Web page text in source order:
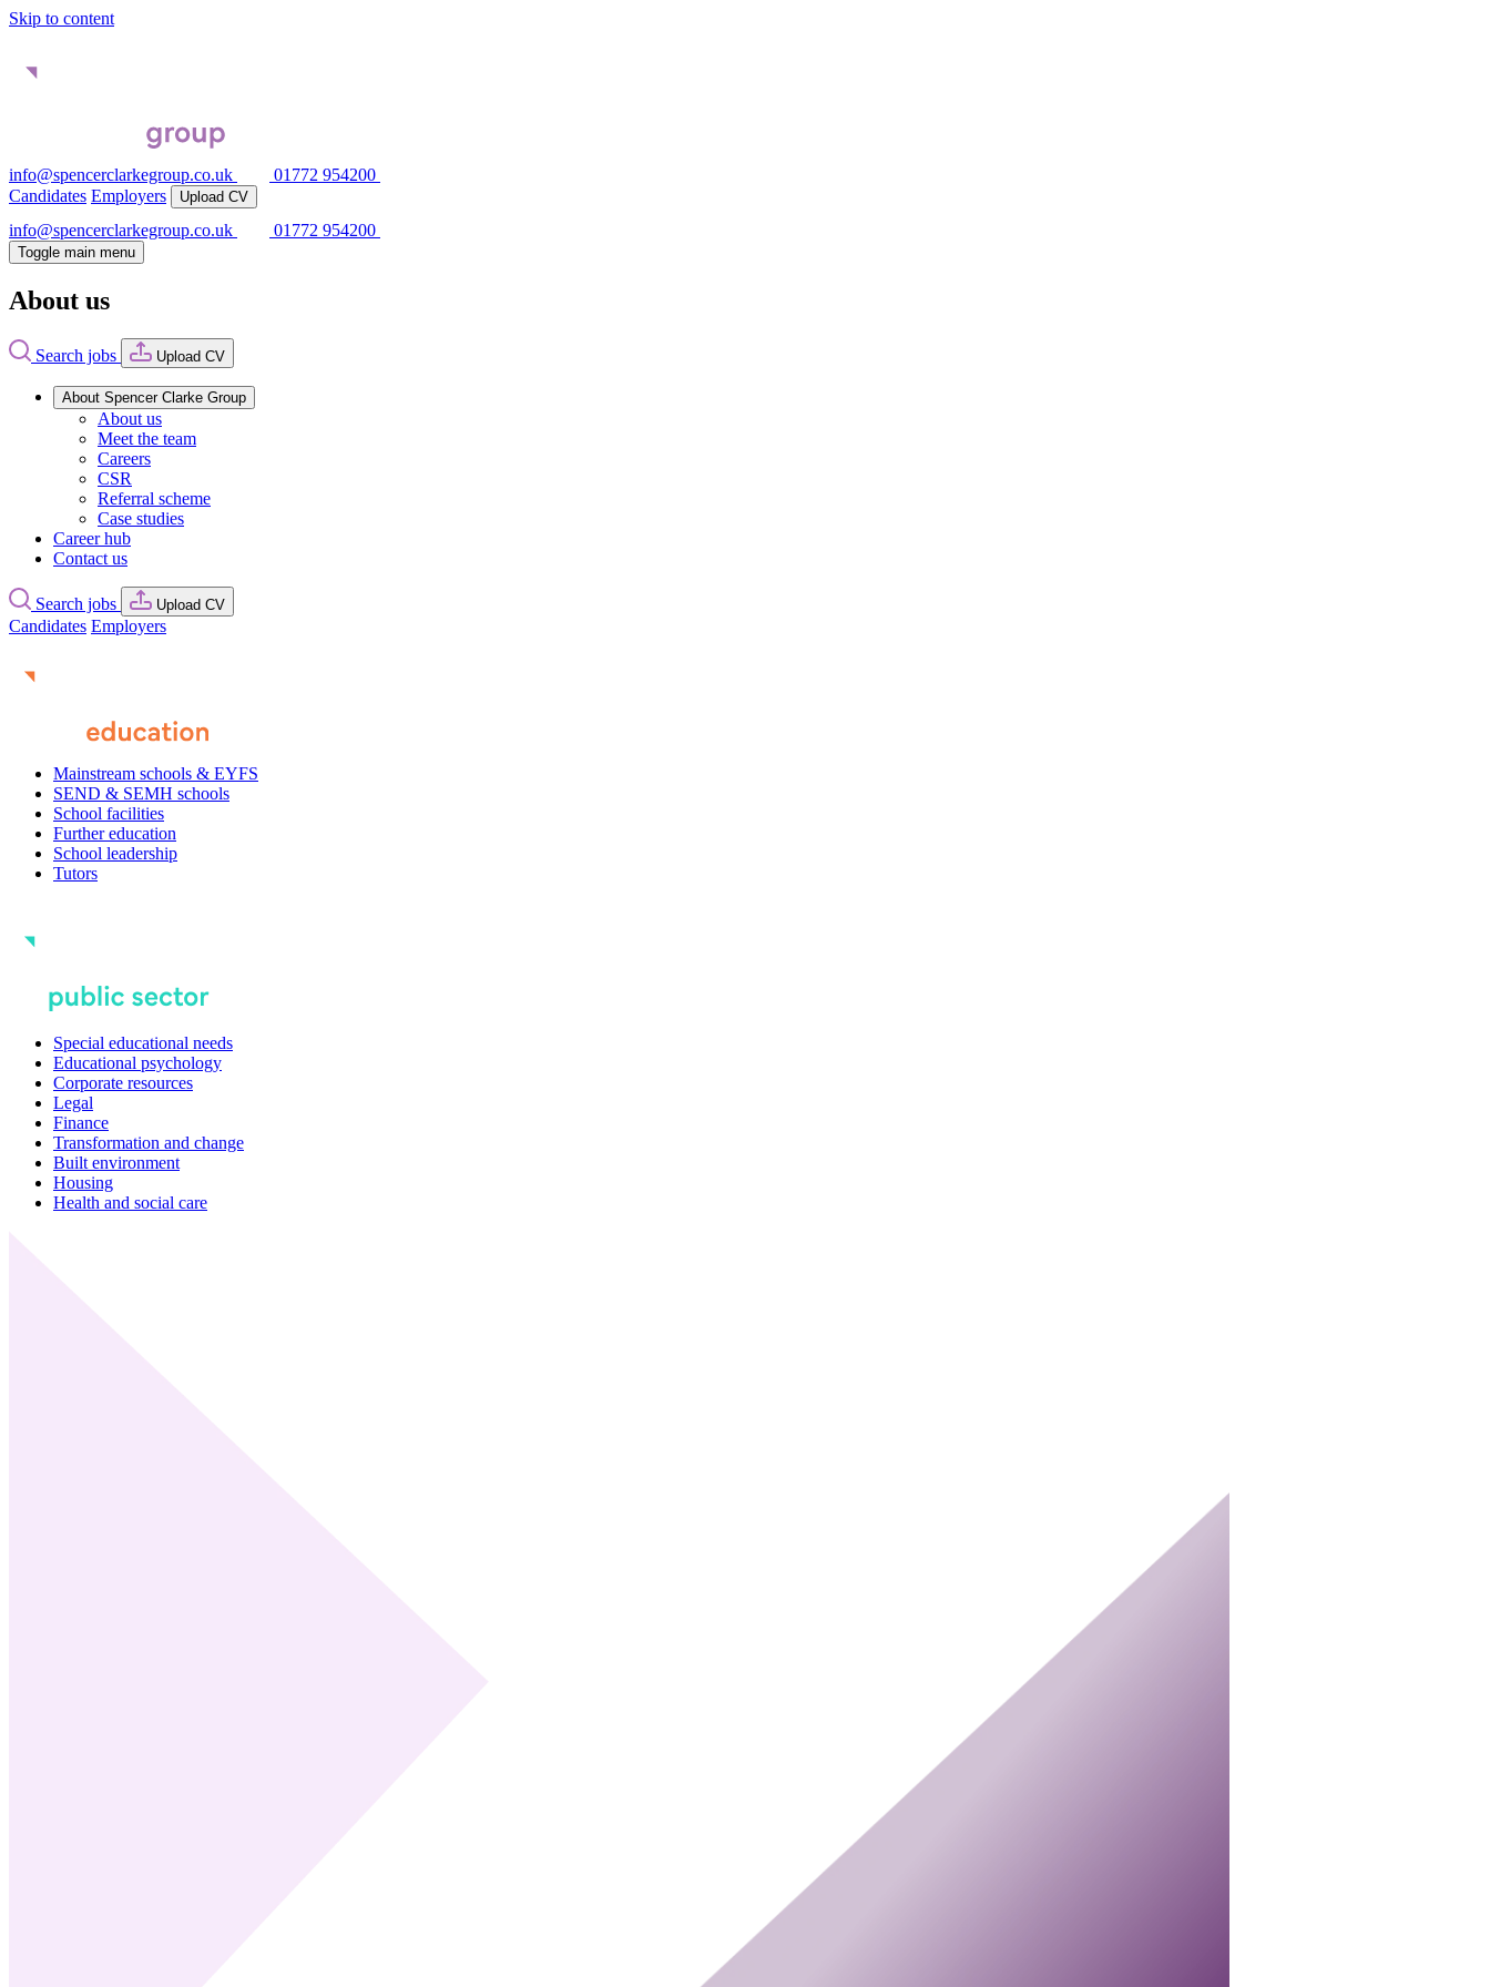
Skip to content
info@spencerclarkegroup.co.uk
01772 954200
Candidates Employers Upload CV
info@spencerclarkegroup.co.uk 01772 954200
Toggle main menu
About us
Search jobs Upload CV
About Spencer Clarke Group
About us
Meet the team
Careers
CSR
Referral scheme
Case studies
Career hub
Contact us
Search jobs Upload CV
Candidates Employers
Mainstream schools & EYFS
SEND & SEMH schools
School facilities
Further education
School leadership
Tutors
Special educational needs
Educational psychology
Corporate resources
Legal
Finance
Transformation and change
Built environment
Housing
Health and social care